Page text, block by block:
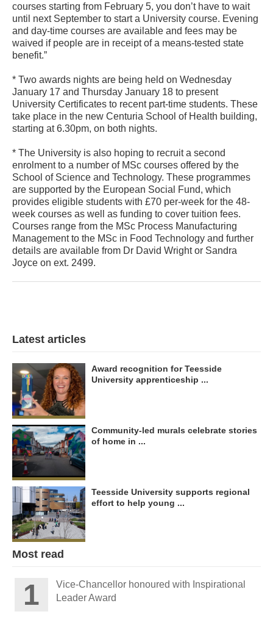
courses starting from February 5, you don’t have to wait
until next September to start a University course. Evening
and day-time courses are available and fees may be
waived if people are in receipt of a means-tested state
benefit.”
* Two awards nights are being held on Wednesday
January 17 and Thursday January 18 to present
University Certificates to recent part-time students. These
take place in the new Centuria School of Health building,
starting at 6.30pm, on both nights.
* The University is also hoping to recruit a second
enrolment to a number of MSc courses offered by the
School of Science and Technology. These programmes
are supported by the European Social Fund, which
provides eligible students with £70 per-week for the 48-
week courses as well as funding to cover tuition fees.
Courses range from the MSc Process Manufacturing
Management to the MSc in Food Technology and further
details are available from Dr David Wright or Sandra
Joyce on ext. 2499.
Latest articles
Award recognition for Teesside
University apprenticeship ...
Community-led murals celebrate stories
of home in ...
Teesside University supports regional
effort to help young ...
Most read
Vice-Chancellor honoured with Inspirational
Leader Award